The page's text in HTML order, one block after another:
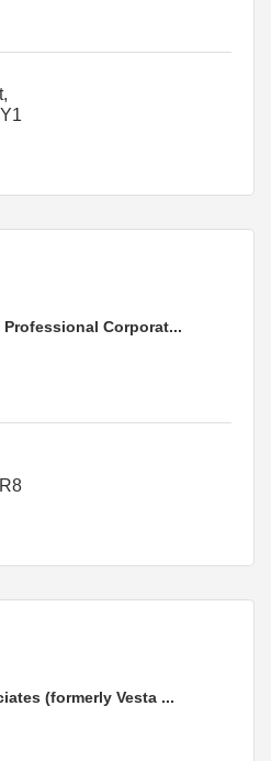
Corporat...
(formerly Vesta ...